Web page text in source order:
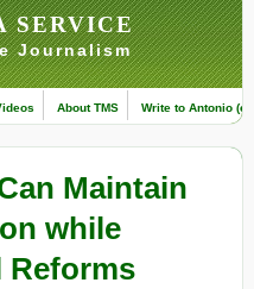
SERVICE
Journalism
About TMS Write to Antonio
Maintain
while
Reforms